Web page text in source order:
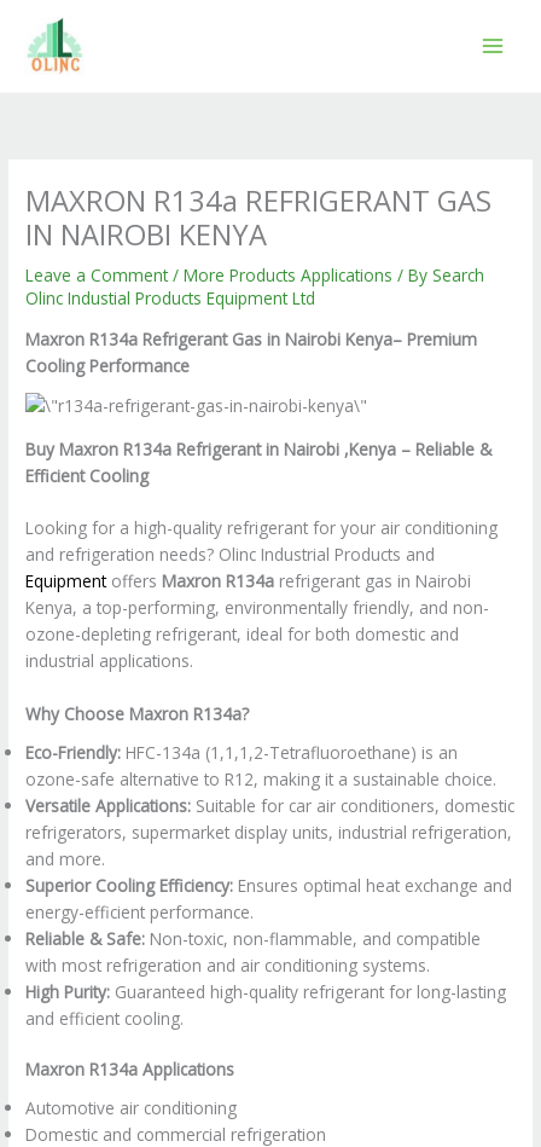
content
MAXRON R134a REFRIGERANT GAS
IN NAIROBI KENYA
Leave a Comment /More Products Applications / BySearch
Olinc Industial Products Equipment Ltd
Maxron R134a Refrigerant Gas in Nairobi Kenya– Premium
Cooling Performance
Buy Maxron R134a Refrigerant in Nairobi ,Kenya – Reliable &
Efficient Cooling
Looking for a high-quality refrigerant for your air conditioning
and refrigeration needs? Olinc Industrial Products and
Equipment offers Maxron R134a refrigerant gas in Nairobi
Kenya, a top-performing, environmentally friendly, and non-
ozone-depleting refrigerant, ideal for both domestic and
industrial applications.
Why Choose Maxron R134a?
Eco-Friendly: HFC-134a (1,1,1,2-Tetrafluoroethane) is an
ozone-safe alternative to R12, making it a sustainable choice.
Versatile Applications: Suitable for car air conditioners, domestic
refrigerators, supermarket display units, industrial refrigeration,
and more.
Superior Cooling Efficiency: Ensures optimal heat exchange and
energy-efficient performance.
Reliable & Safe: Non-toxic, non-flammable, and compatible
with most refrigeration and air conditioning systems.
High Purity: Guaranteed high-quality refrigerant for long-lasting
and efficient cooling.
Maxron R134a Applications
Automotive air conditioning
Domestic and commercial refrigeration